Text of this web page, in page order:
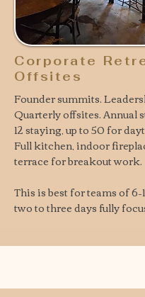
Corporate
Offsites
Founder summits.
Quarterly offsites. Annual
12 staying, up to 50 for
Full kitchen, indoor
terrace for breakout work.
This isbest for teams of
two to three days fully